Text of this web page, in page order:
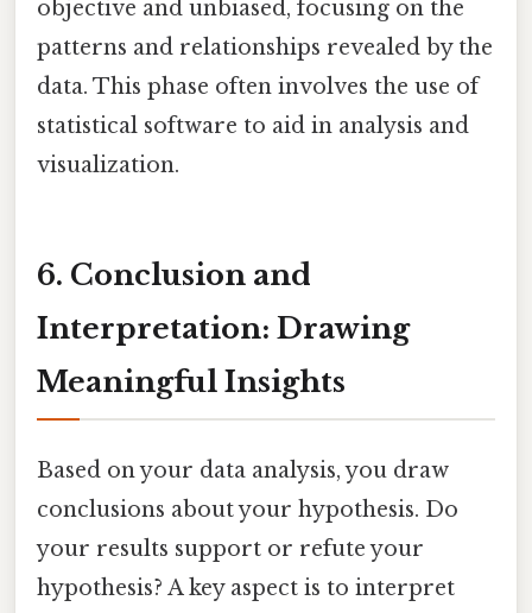
objective and unbiased, focusing on the
patterns and relationships revealed by the
data. This phase often involves the use of
statistical software to aid in analysis and
visualization.
6. Conclusion and
Interpretation: Drawing
Meaningful Insights
Based on your data analysis, you draw
conclusions about your hypothesis. Do
your results support or refute your
hypothesis? A key aspect is to interpret